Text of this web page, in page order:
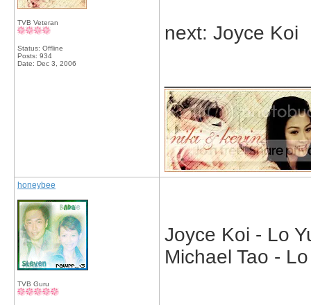
TVB Veteran
Status: Offline
Posts: 934
Date: Dec 3, 2006
next: Joyce Koi
honeybee
TVB Guru
Joyce Koi - Lo
Michael Tao -